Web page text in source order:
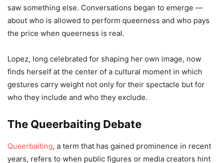
saw something else. Conversations began to emerge —
about who is allowed to perform queerness and who pays
the price when queerness is real.
Lopez, long celebrated for shaping her own image, now
finds herself at the center of a cultural moment in which
gestures carry weight not only for their spectacle but for
who they include and who they exclude.
The Queerbaiting Debate
Queerbaiting, a term that has gained prominence in recent
years, refers to when public figures or media creators hint